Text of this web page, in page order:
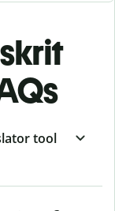
tool